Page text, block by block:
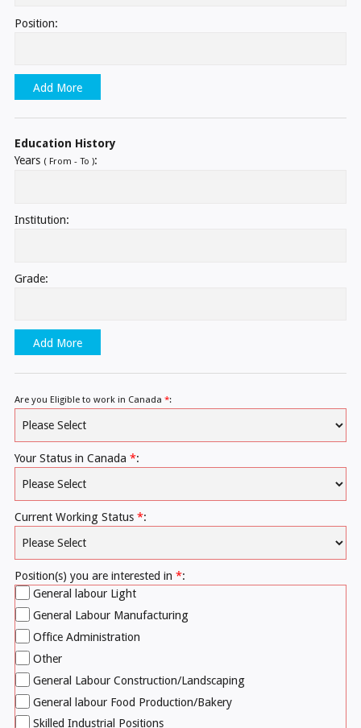
Position:
Add More
Education History
Years ( From - To ):
Institution:
Grade:
Add More
Are you Eligible to work in Canada *:
Your Status in Canada *:
Current Working Status *:
Position(s) you are interested in *:
General labour Light
General Labour Manufacturing
Office Administration
Other
General Labour Construction/Landscaping
General labour Food Production/Bakery
Skilled Industrial Positions